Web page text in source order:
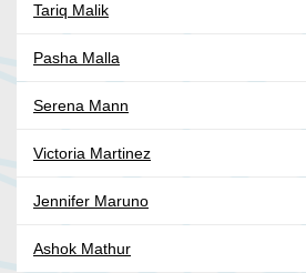
Tariq Malik
Pasha Malla
Serena Mann
Victoria Martinez
Jennifer Maruno
Ashok Mathur